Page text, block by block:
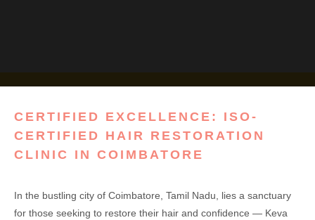
CERTIFIED EXCELLENCE: ISO-
CERTIFIED HAIR RESTORATION
CLINIC IN COIMBATORE
In the bustling city of Coimbatore, Tamil Nadu, lies a sanctuary
for those seeking to restore their hair and confidence — Keva